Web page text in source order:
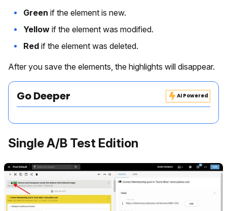
Green if the element is new.
Yellow if the element was modified.
Red if the element was deleted.
After you save the elements, the highlights will disappear.
Go Deeper AI Powered
Single A/B Test Edition